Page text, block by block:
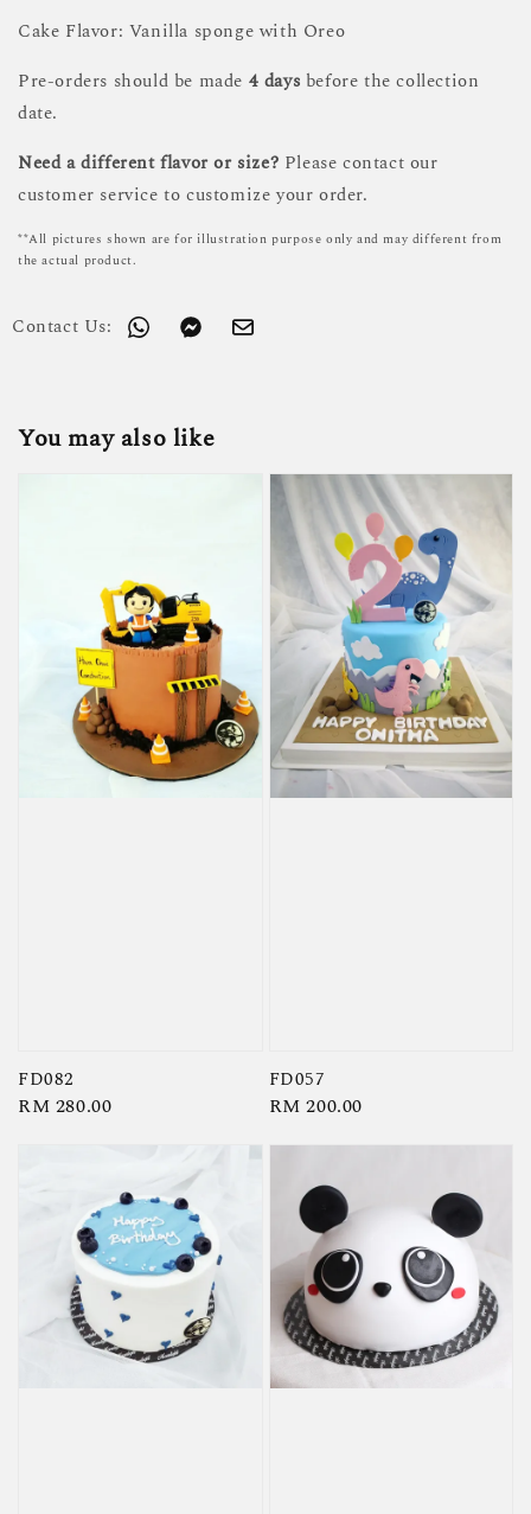
Cake Flavor: Vanilla sponge with Oreo
Pre-orders should be made 4 days before the collection
date.
Need a different flavor or size? Please contact our
customer service to customize your order.
**All pictures shown are for illustration purpose only and may different from
the actual product.
Contact Us:
You may also like
FD082
Regular
RM 280.00
FD057
Regular
RM 200.00